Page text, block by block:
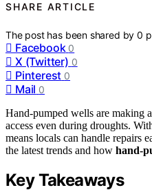
SHARE ARTICLE
The post has been shared by0
Facebook 0
X (Twitter) 0
Pinterest 0
Mail 0
Hand-pumped wells are making
access even during droughts.
means locals can handle repairs
the latest trends and how hand-
Key Takeaways